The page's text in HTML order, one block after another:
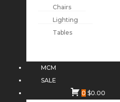
Chairs
Lighting
Tables
MCM
SALE
0 $0.00